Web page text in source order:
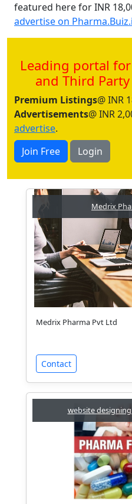
featured here for INR
advertise on
Leading portal
and Third
Premium Listings@ INR
Advertisements@ INR
advertise.
Join Free
Login
Medrix
Medrix Pharma Pvt Ltd
Contact
website